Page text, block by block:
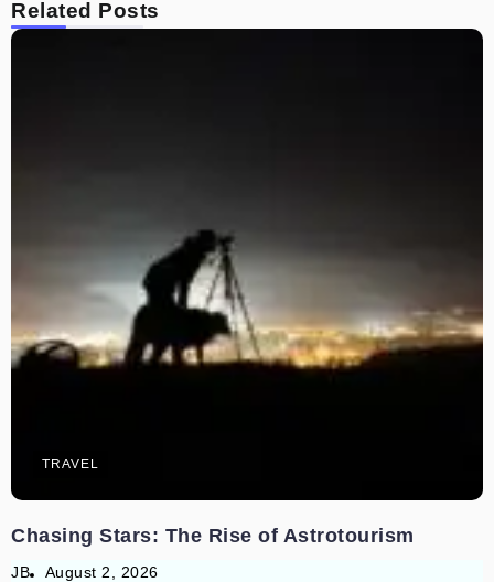
Related Posts
TRAVEL
Chasing Stars: The Rise of Astrotourism
JB August 2, 2026